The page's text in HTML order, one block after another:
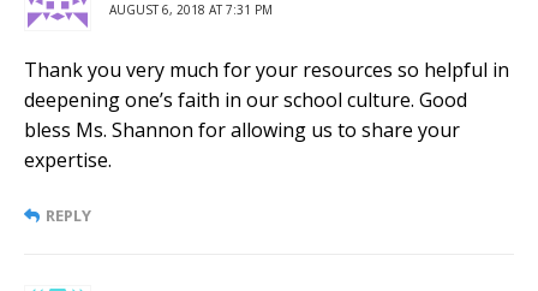
AUGUST 6, 2018 AT 7:31 PM
Thank you very much for your resources so helpful in
deepening one’s faith in our school culture. Good
bless Ms. Shannon for allowing us to share your
expertise.
REPLY